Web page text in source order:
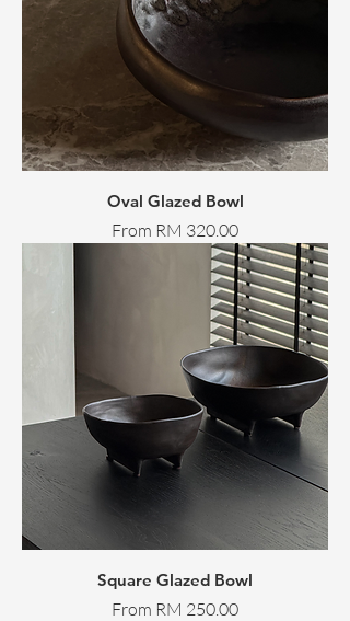
Oval Glazed Bowl
From RM 320.00
Sale Price
Square Glazed Bowl
From RM 250.00
Sale Price